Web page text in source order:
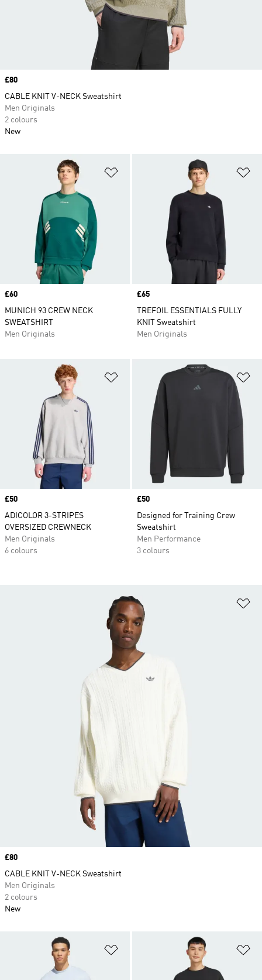
Price
£60
MUNICH 93 CREW NECK
SWEATSHIRT
Men Originals
Price
£65
TREFOIL ESSENTIALS FULLY
KNIT Sweatshirt
Men Originals
Add to Wishlist
Price
£50
ADICOLOR 3-STRIPES
OVERSIZED CREWNECK
Men Originals
6 colours
Price
£50
Designed for Training Crew
Sweatshirt
Men Performance
3 colours
Price
£80
CABLE KNIT V-NECK Sweatshirt
Men Originals
2 colours
New
Price
£80
CABLE KNIT V-NECK Sweatshirt
Men Originals
2 colours
New